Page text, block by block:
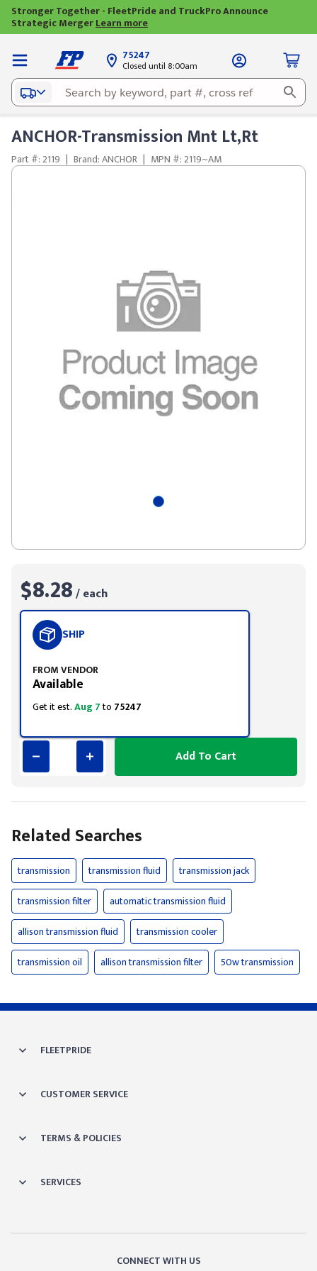
Stronger Together - FleetPride and TruckPro Announce
Strategic MergerLearn more
75247
Closed until 8:00am
ANCHOR-Transmission Mnt Lt,Rt
Part #: 2119 | Brand: ANCHOR | MPN #: 2119~AM
$8.28/ each
SHIP
FROM VENDOR
Available
Get it est.Aug 7to 75247
Add To Cart
Related Searches
transmission transmission fluid
transmission jack
transmission filter
automatic transmission fluid
allison transmission fluid
transmission cooler
transmission oil
allison transmission filter 50w transmission
FLEETPRIDE
CUSTOMER SERVICE
TERMS & POLICIES
SERVICES
CONNECT WITH US